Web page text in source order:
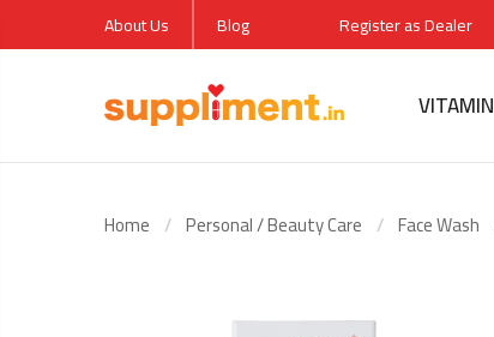
About Us Blog Register as Dealer
Home Personal / Beauty Care Face Wash